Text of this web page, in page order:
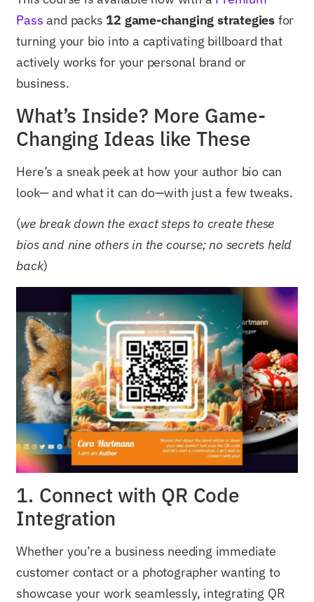
Pass and packs 12 game-changing strategies for
turning your bio into a captivating billboard that
actively works for your personal brand or
business.
What’s Inside? More Game-
Changing Ideas like These
Here’s a sneak peek at how your author bio can
look— and what it can do—with just a few tweaks.
(we break down the exact steps to create these
bios and nine others in the course; no secrets held
back)
1. Connect with QR Code
Integration
Whether you’re a business needing immediate
customer contact or a photographer wanting to
showcase your work seamlessly, integrating QR